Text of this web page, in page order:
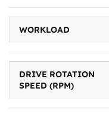
WORKLOAD
DRIVE ROTATION
SPEED (RPM)